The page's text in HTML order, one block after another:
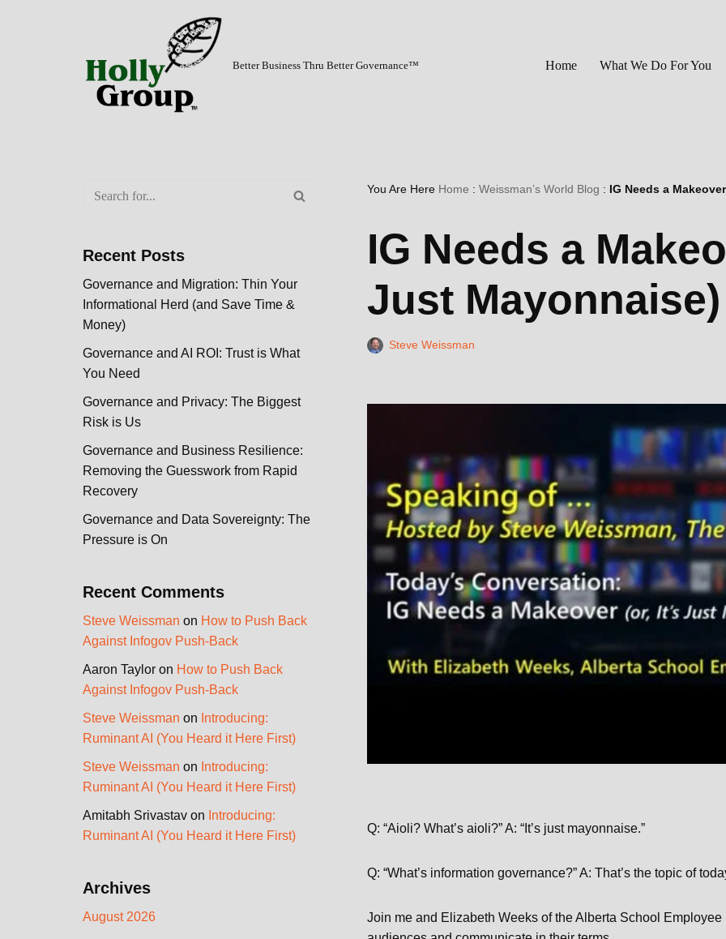
Better Business Thru Better Governance™ Home What We Do For You
Recent Posts
Governance and Migration: Thin Your
Informational Herd (and Save Time &
Money)
Governance and AI ROI: Trust is What
You Need
Governance and Privacy: The Biggest
Risk is Us
Governance and Business Resilience:
Removing the Guesswork from Rapid
Recovery
Governance and Data Sovereignty: The
Pressure is On
Recent Comments
Steve Weissman on How to Push Back
Against Infogov Push-Back
Aaron Taylor on How to Push Back
Against Infogov Push-Back
Steve Weissman on Introducing:
Ruminant AI (You Heard it Here First)
Steve Weissman on Introducing:
Ruminant AI (You Heard it Here First)
Amitabh Srivastav on Introducing:
Ruminant AI (You Heard it Here First)
Archives
August 2026
You Are Here Home : Weissman’s World Blog : IG Needs a
IG Needs a
Just Mayonnaise)
Steve Weissman
Q: “Aioli? What’s aioli?” A: “It’s just mayonnaise.”
Q: “What’s information governance?” A: That’s the topic of
Join me and Elizabeth Weeks of the Alberta School